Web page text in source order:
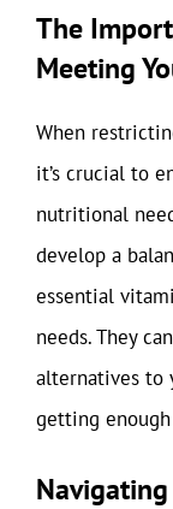
The
Meeting
When
it’s crucial to
nutritional
develop a
essential
needs. They
alternatives to
getting